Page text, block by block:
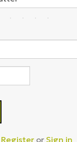
Register or Sign in